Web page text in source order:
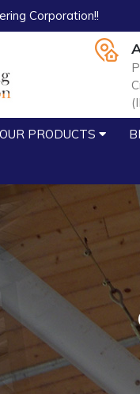
Corporation!!
OUR PRODUCTS